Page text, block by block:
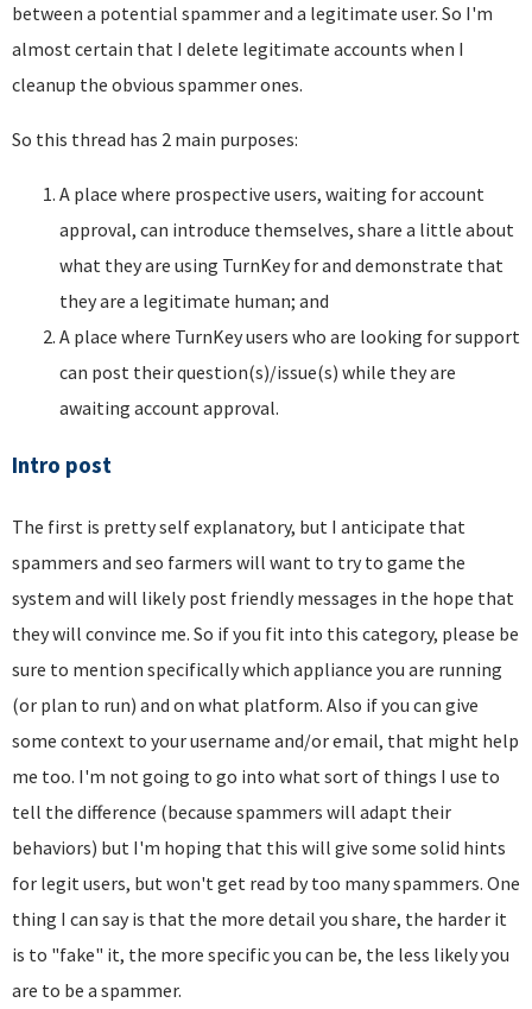
between a potential spammer and a legitimate user. So I'm
almost certain that I delete legitimate accounts when I
cleanup the obvious spammer ones.
So this thread has 2 main purposes:
A place where prospective users, waiting for account
approval, can introduce themselves, share a little about
what they are using TurnKey for and demonstrate that
they are a legitimate human; and
A place where TurnKey users who are looking for support
can post their question(s)/issue(s) while they are
awaiting account approval.
Intro post
The first is pretty self explanatory, but I anticipate that
spammers and seo farmers will want to try to game the
system and will likely post friendly messages in the hope that
they will convince me. So if you fit into this category, please be
sure to mention specifically which appliance you are running
(or plan to run) and on what platform. Also if you can give
some context to your username and/or email, that might help
me too. I'm not going to go into what sort of things I use to
tell the difference (because spammers will adapt their
behaviors) but I'm hoping that this will give some solid hints
for legit users, but won't get read by too many spammers. One
thing I can say is that the more detail you share, the harder it
is to "fake" it, the more specific you can be, the less likely you
are to be a spammer.